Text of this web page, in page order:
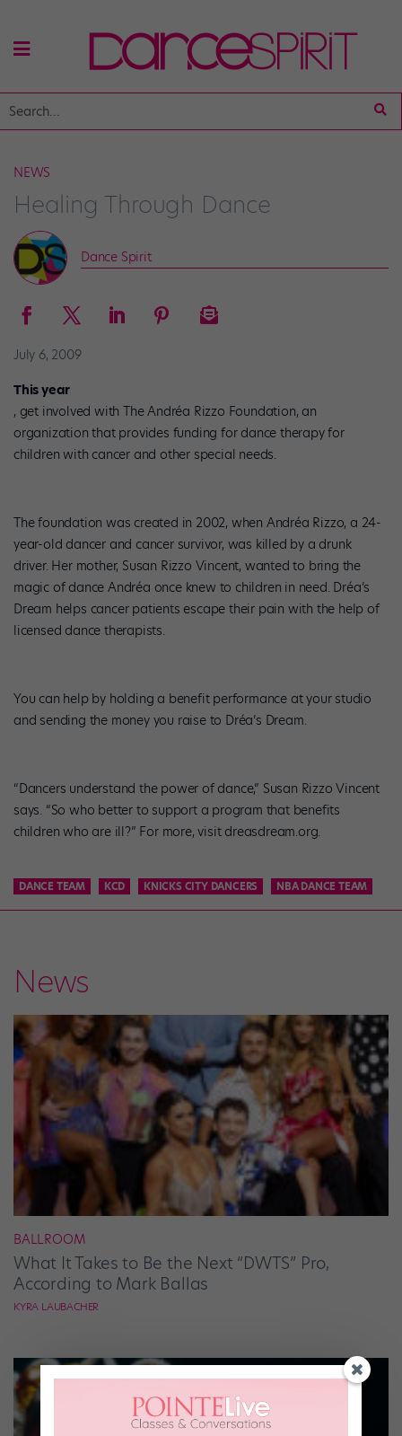
NEWS
Healing Through Dance
Dance Spirit
July 6, 2009
This year
, get involved with The Andréa Rizzo Foundation, an
organization that provides funding for dance therapy for
children with cancer and other special needs.
The foundation was created in 2002, when Andréa Rizzo, a 24-
year-old dancer and cancer survivor, was killed by a drunk
driver. Her mother, Susan Rizzo Vincent, wanted to bring the
magic of dance Andréa once knew to children in need. Dréa’s
Dream helps cancer patients escape their pain with the help of
licensed dance therapists.
You can help by holding a benefit performance at your studio
and sending the money you raise to Dréa’s Dream.
“Dancers understand the power of dance,” Susan Rizzo Vincent
says. “So who better to support a program that benefits
children who are ill?” For more, visit dreasdream.org.
DANCE TEAM KCD KNICKS CITY DANCERS NBA DANCE TEAM
News
BALLROOM
What It Takes to Be the Next “DWTS” Pro,
According to Mark Ballas
KYRA LAUBACHER